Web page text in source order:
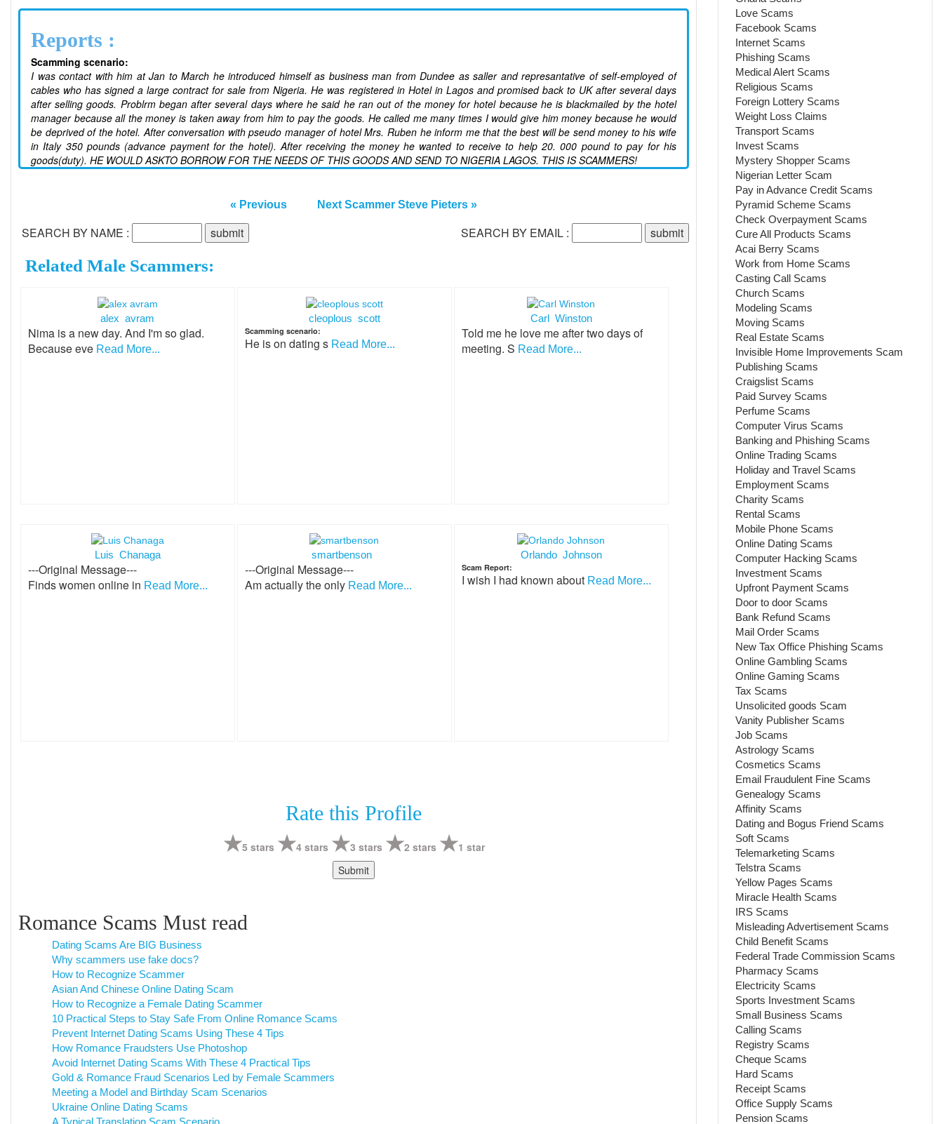
Reports :
Scamming scenario:
I was contact with him at Jan to March he introduced himself as business man from Dundee as saller and represantative of self-employed of
cables who has signed a large contract for sale from Nigeria. He was registered in Hotel in Lagos and promised back to UK after several days
after selling goods. Problrm began after several days where he said he ran out of the money for hotel because he is blackmailed by the hotel
manager because all the money is taken away from him to pay the goods. He called me many times I would give him money because he would
be deprived of the hotel. After conversation with pseudo manager of hotel Mrs. Ruben he inform me that the best will be send money to his wife
in Italy 350 pounds (advance payment for the hotel). After receiving the money he wanted to receive to help 20. 000 pound to pay for his
goods(duty). HE WOULD ASKTO BORROW FOR THE NEEDS OF THIS GOODS AND SEND TO NIGERIA LAGOS. THIS IS SCAMMERS!
« Previous Next Scammer Steve Pieters »
SEARCH BY NAME : SEARCH BY EMAIL :
Related Male Scammers:
alex avram
Nima is a new day. And I'm so glad.
Because eve Read More...
cleoplous scott
Scamming scenario:
He is on dating s Read More...
Carl Winston
Told me he love me after two days of
meeting. S Read More...
Luis Chanaga
---Original Message---
Finds women online in Read More...
smartbenson
---Original Message---
Am actually the only Read More...
Orlando Johnson
Scam Report:
I wish I had known about Read More...
Rate this Profile
5 stars 4 stars 3 stars 2 stars 1 star
Romance Scams Must read
Dating Scams Are BIG Business
Why scammers use fake docs?
How to Recognize Scammer
Asian And Chinese Online Dating Scam
How to Recognize a Female Dating Scammer
10 Practical Steps to Stay Safe From Online Romance Scams
Prevent Internet Dating Scams Using These 4 Tips
How Romance Fraudsters Use Photoshop
Avoid Internet Dating Scams With These 4 Practical Tips
Gold & Romance Fraud Scenarios Led by Female Scammers
Meeting a Model and Birthday Scam Scenarios
Ukraine Online Dating Scams
A Typical Translation Scam Scenario
Love Scams
Facebook Scams
Internet Scams
Phishing Scams
Medical Alert Scams
Religious Scams
Foreign Lottery Scams
Weight Loss Claims
Transport Scams
Invest Scams
Mystery Shopper Scams
Nigerian Letter Scam
Pay in Advance Credit Scams
Pyramid Scheme Scams
Check Overpayment Scams
Cure All Products Scams
Acai Berry Scams
Work from Home Scams
Casting Call Scams
Church Scams
Modeling Scams
Moving Scams
Real Estate Scams
Invisible Home Improvements Scam
Publishing Scams
Craigslist Scams
Paid Survey Scams
Perfume Scams
Computer Virus Scams
Banking and Phishing Scams
Online Trading Scams
Holiday and Travel Scams
Employment Scams
Charity Scams
Rental Scams
Mobile Phone Scams
Online Dating Scams
Computer Hacking Scams
Investment Scams
Upfront Payment Scams
Door to door Scams
Bank Refund Scams
Mail Order Scams
New Tax Office Phishing Scams
Online Gambling Scams
Online Gaming Scams
Tax Scams
Unsolicited goods Scam
Vanity Publisher Scams
Job Scams
Astrology Scams
Cosmetics Scams
Email Fraudulent Fine Scams
Genealogy Scams
Affinity Scams
Dating and Bogus Friend Scams
Soft Scams
Telemarketing Scams
Telstra Scams
Yellow Pages Scams
Miracle Health Scams
IRS Scams
Misleading Advertisement Scams
Child Benefit Scams
Federal Trade Commission Scams
Pharmacy Scams
Electricity Scams
Sports Investment Scams
Small Business Scams
Calling Scams
Registry Scams
Cheque Scams
Hard Scams
Receipt Scams
Office Supply Scams
Pension Scams